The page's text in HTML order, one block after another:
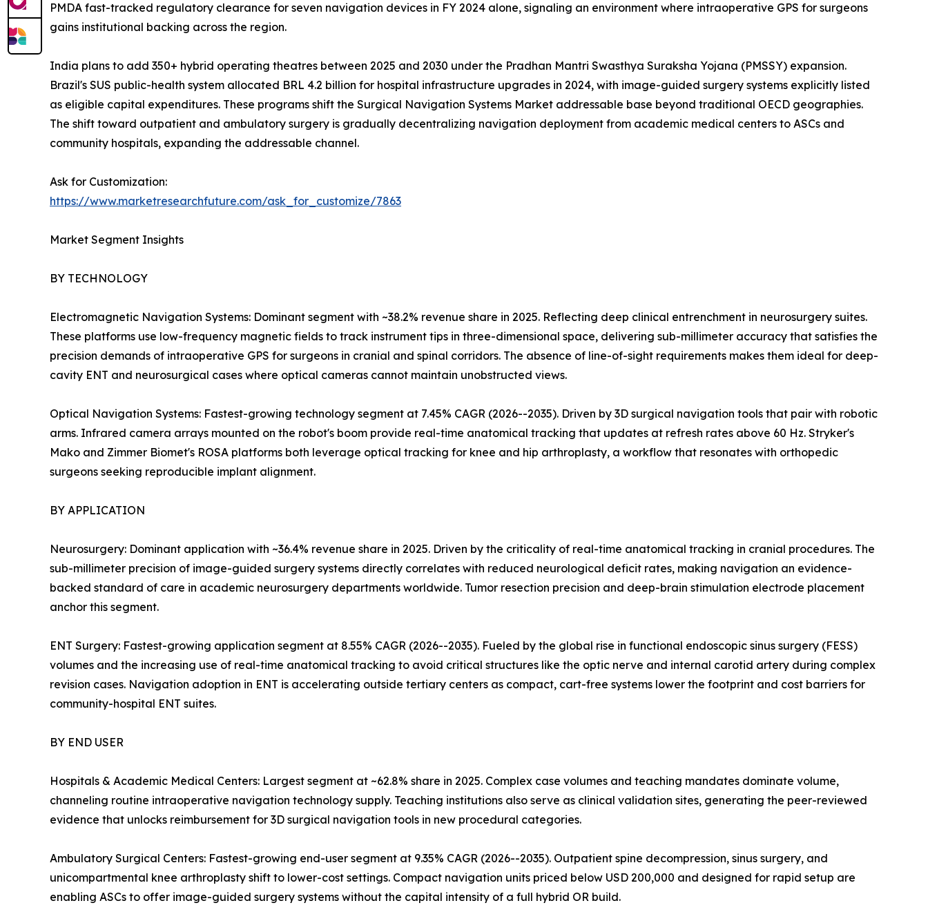
PMDA fast-tracked regulatory clearance for seven navigation devices in FY 2024 alone, signaling an environment where intraoperative GPS for surgeons
gains institutional backing across the region.
India plans to add 350+ hybrid operating theatres between 2025 and 2030 under the Pradhan Mantri Swasthya Suraksha Yojana (PMSSY) expansion.
Brazil's SUS public-health system allocated BRL 4.2 billion for hospital infrastructure upgrades in 2024, with image-guided surgery systems explicitly listed
as eligible capital expenditures. These programs shift the Surgical Navigation Systems Market addressable base beyond traditional OECD geographies.
The shift toward outpatient and ambulatory surgery is gradually decentralizing navigation deployment from academic medical centers to ASCs and
community hospitals, expanding the addressable channel.
Ask for Customization:
https://www.marketresearchfuture.com/ask_for_customize/7863
Market Segment Insights
BY TECHNOLOGY
Electromagnetic Navigation Systems: Dominant segment with ~38.2% revenue share in 2025. Reflecting deep clinical entrenchment in neurosurgery suites.
These platforms use low-frequency magnetic fields to track instrument tips in three-dimensional space, delivering sub-millimeter accuracy that satisfies the
precision demands of intraoperative GPS for surgeons in cranial and spinal corridors. The absence of line-of-sight requirements makes them ideal for deep-
cavity ENT and neurosurgical cases where optical cameras cannot maintain unobstructed views.
Optical Navigation Systems: Fastest-growing technology segment at 7.45% CAGR (2026--2035). Driven by 3D surgical navigation tools that pair with robotic
arms. Infrared camera arrays mounted on the robot's boom provide real-time anatomical tracking that updates at refresh rates above 60 Hz. Stryker's
Mako and Zimmer Biomet's ROSA platforms both leverage optical tracking for knee and hip arthroplasty, a workflow that resonates with orthopedic
surgeons seeking reproducible implant alignment.
BY APPLICATION
Neurosurgery: Dominant application with ~36.4% revenue share in 2025. Driven by the criticality of real-time anatomical tracking in cranial procedures. The
sub-millimeter precision of image-guided surgery systems directly correlates with reduced neurological deficit rates, making navigation an evidence-
backed standard of care in academic neurosurgery departments worldwide. Tumor resection precision and deep-brain stimulation electrode placement
anchor this segment.
ENT Surgery: Fastest-growing application segment at 8.55% CAGR (2026--2035). Fueled by the global rise in functional endoscopic sinus surgery (FESS)
volumes and the increasing use of real-time anatomical tracking to avoid critical structures like the optic nerve and internal carotid artery during complex
revision cases. Navigation adoption in ENT is accelerating outside tertiary centers as compact, cart-free systems lower the footprint and cost barriers for
community-hospital ENT suites.
BY END USER
Hospitals & Academic Medical Centers: Largest segment at ~62.8% share in 2025. Complex case volumes and teaching mandates dominate volume,
channeling routine intraoperative navigation technology supply. Teaching institutions also serve as clinical validation sites, generating the peer-reviewed
evidence that unlocks reimbursement for 3D surgical navigation tools in new procedural categories.
Ambulatory Surgical Centers: Fastest-growing end-user segment at 9.35% CAGR (2026--2035). Outpatient spine decompression, sinus surgery, and
unicompartmental knee arthroplasty shift to lower-cost settings. Compact navigation units priced below USD 200,000 and designed for rapid setup are
enabling ASCs to offer image-guided surgery systems without the capital intensity of a full hybrid OR build.